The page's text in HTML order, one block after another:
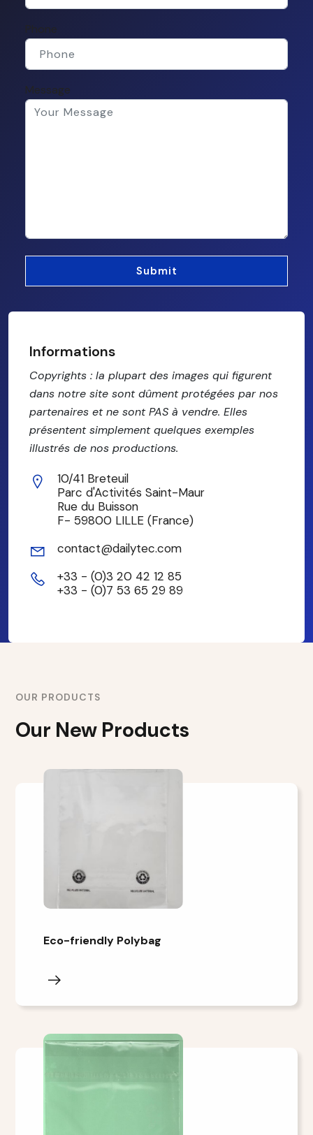
Phone
Message
Informations
Copyrights : la plupart des images qui figurent
dans notre site sont dûment protégées par nos
partenaires et ne sont PAS à vendre. Elles
présentent simplement quelques exemples
illustrés de nos productions.
10/41 Breteuil
Parc d'Activités Saint-Maur
Rue du Buisson
F- 59800 LILLE (France)
contact@dailytec.com
+33 - (0)3 20 42 12 85
+33 - (0)7 53 65 29 89
OUR PRODUCTS
Our New Products
Eco-friendly Polybag